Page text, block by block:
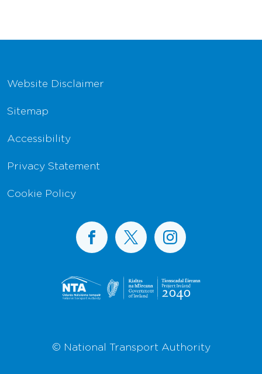
Website Disclaimer
Sitemap
Accessibility
Privacy Statement
Cookie Policy
BusConnects on Facebook
BusConnects on X
BusConnects on
© National Transport Authority